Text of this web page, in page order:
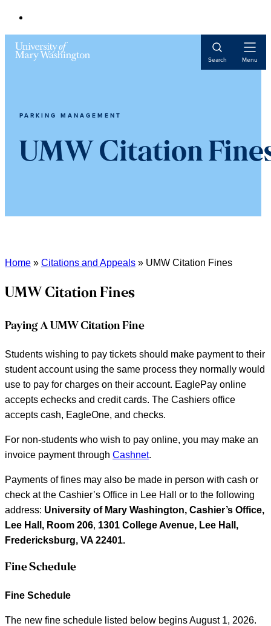
Search Menu
PARKING MANAGEMENT
UMW Citation
Home » Citations and Appeals » UMW Citation Fines
UMW Citation Fines
Paying A UMW Citation Fine
Students wishing to pay tickets should make payment to their
student account using the same process they normally would
use to pay for charges on their account. EaglePay online
accepts echecks and credit cards. The Cashiers office
accepts cash, EagleOne, and checks.
For non-students who wish to pay online, you may make an
invoice payment through Cashnet.
Payments of fines may also be made in person with cash or
check at the Cashier’s Office in Lee Hall or to the following
address: University of Mary Washington, Cashier’s Office,
Lee Hall, Room 206, 1301 College Avenue, Lee Hall,
Fredericksburg, VA 22401.
Fine Schedule
Fine Schedule
The new fine schedule listed below begins August 1, 2026.